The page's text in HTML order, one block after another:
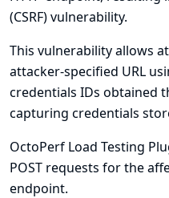
(CSRF) vulnerability.
This vulnerability allows
attacker-specified URL
credentials IDs obtained
capturing credentials
OctoPerf Load Testing
POST requests for the
endpoint.